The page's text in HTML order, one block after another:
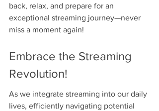
back, relax, and prepare for an
exceptional streaming journey—never
miss a moment again!
Embrace the Streaming
Revolution!
As we integrate streaming into our daily
lives, efficiently navigating potential